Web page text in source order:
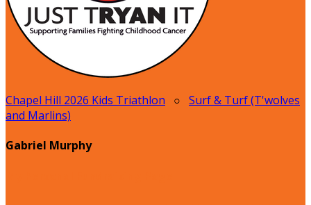
Chapel Hill 2026 Kids Triathlon ○ Surf & Turf (T'wolves
and Marlins)
Gabriel Murphy